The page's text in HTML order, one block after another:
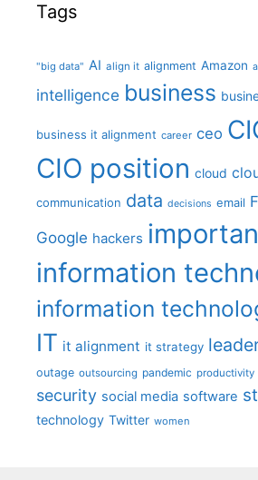
Tags
"big data" AI align it alignment Amazon
intelligence business
business it alignment career ceo
CIO position cloud
communication data decisions email
Google hackers
information
information
IT it alignment it strategy
outage outsourcing pandemic productivity
security social media software
technology Twitter women